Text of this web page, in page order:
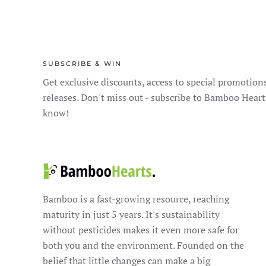
SUBSCRIBE & WIN
Get exclusive discounts, access to special
releases. Don't miss out - subscribe to Bamboo
know!
Bamboo is a fast-growing resource, reaching
maturity in just 5 years. It's sustainability
without pesticides makes it even more safe for
both you and the environment. Founded on the
belief that little changes can make a big